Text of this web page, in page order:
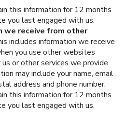
this information for 12 months
you last engaged with us.
we receive from other
includes information we receive
you use other websites
or other services we provide.
may include your name, email
address and phone number.
this information for 12 months
you last engaged with us.